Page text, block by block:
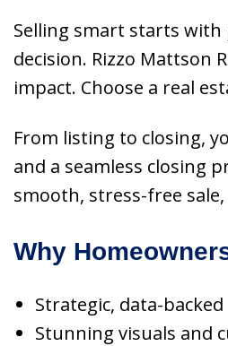
Selling smart starts with
decision. Rizzo
impact. Choose a real
From listing to closing,
and a seamless closing
smooth, stress-free
Why
Strategic, data-
Stunning visuals and